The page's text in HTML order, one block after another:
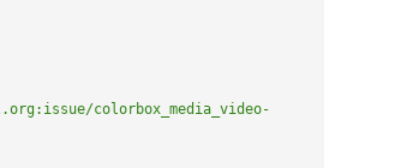
colorbox_media_video-